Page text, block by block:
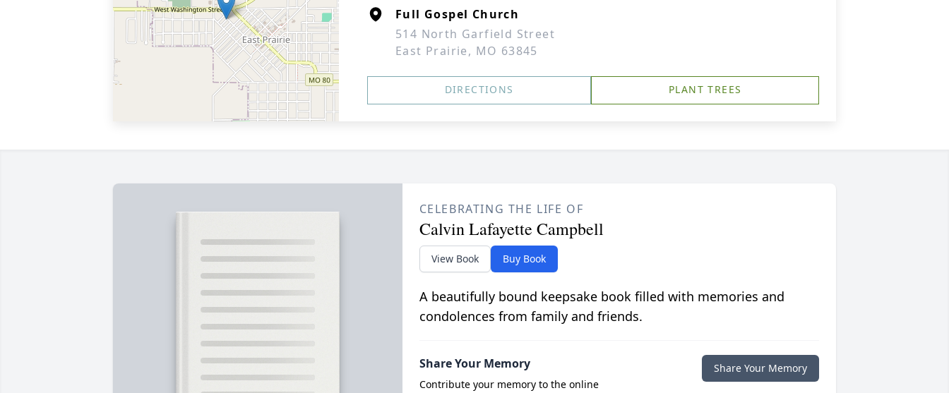
Full Gospel Church
514 North Garfield Street
East Prairie, MO 63845
DIRECTIONS PLANT TREES
CELEBRATING THE LIFE OF
Calvin Lafayette Campbell
View Book Buy Book
A beautifully bound keepsake book filled with memories and
condolences from family and friends.
Share Your Memory
Contribute your memory to the online
Share Your Memory